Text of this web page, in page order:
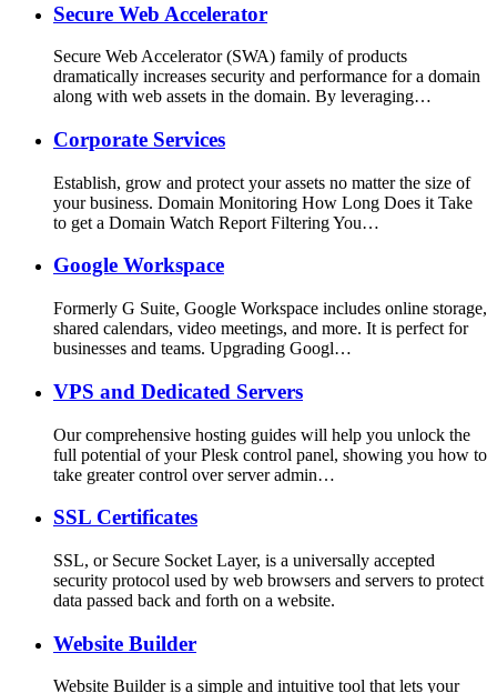
Secure Web Accelerator
Secure Web Accelerator (SWA) family of products
dramatically increases security and performance for a domain
along with web assets in the domain. By leveraging…
Corporate Services
Establish, grow and protect your assets no matter the size of
your business. Domain Monitoring How Long Does it Take
to get a Domain Watch Report Filtering You…
Google Workspace
Formerly G Suite, Google Workspace includes online storage,
shared calendars, video meetings, and more. It is perfect for
businesses and teams. Upgrading Googl…
VPS and Dedicated Servers
Our comprehensive hosting guides will help you unlock the
full potential of your Plesk control panel, showing you how to
take greater control over server admin…
SSL Certificates
SSL, or Secure Socket Layer, is a universally accepted
security protocol used by web browsers and servers to protect
data passed back and forth on a website.
Website Builder
Website Builder is a simple and intuitive tool that lets your